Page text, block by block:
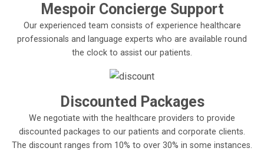
Mespoir Concierge Support
Our experienced team consists of experience healthcare
professionals and language experts who are available round
the clock to assist our patients.
Discounted Packages
We negotiate with the healthcare providers to provide
discounted packages to our patients and corporate clients.
The discount ranges from 10% to over 30% in some instances.